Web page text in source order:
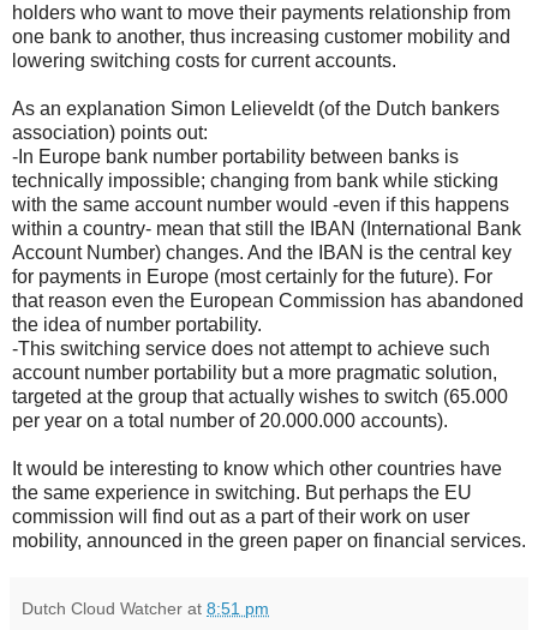
holders who want to move their payments relationship from
one bank to another, thus increasing customer mobility and
lowering switching costs for current accounts.
As an explanation Simon Lelieveldt (of the Dutch bankers
association) points out:
-In Europe bank number portability between banks is
technically impossible; changing from bank while sticking
with the same account number would -even if this happens
within a country- mean that still the IBAN (International Bank
Account Number) changes. And the IBAN is the central key
for payments in Europe (most certainly for the future). For
that reason even the European Commission has abandoned
the idea of number portability.
-This switching service does not attempt to achieve such
account number portability but a more pragmatic solution,
targeted at the group that actually wishes to switch (65.000
per year on a total number of 20.000.000 accounts).
It would be interesting to know which other countries have
the same experience in switching. But perhaps the EU
commission will find out as a part of their work on user
mobility, announced in the green paper on financial services.
Dutch Cloud Watcher at 8:51 pm